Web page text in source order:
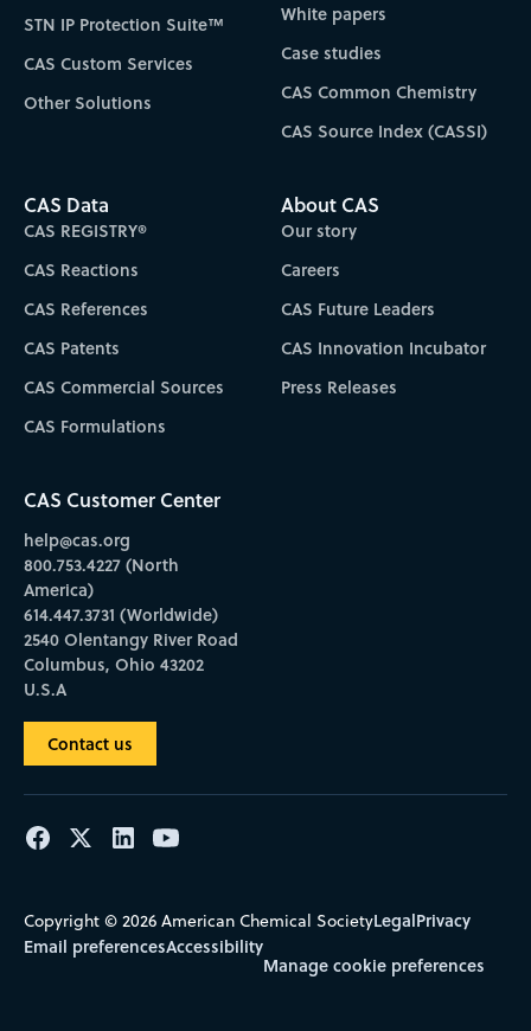
STN IP Protection Suite™
CAS Custom Services
Other Solutions
White papers
Case studies
CAS Common Chemistry
CAS Source Index (CASSI)
CAS Data
CAS REGISTRY®
CAS Reactions
CAS References
CAS Patents
CAS Commercial Sources
CAS Formulations
About CAS
Our story
Careers
CAS Future Leaders
CAS Innovation Incubator
Press Releases
CAS Customer Center
help@cas.org
800.753.4227 (North
America)
614.447.3731 (Worldwide)
2540 Olentangy River Road
Columbus, Ohio 43202
U.S.A
Contact us
Copyright © 2026 American Chemical SocietyLegalPrivacy
Email preferencesAccessibility
Manage cookie preferences